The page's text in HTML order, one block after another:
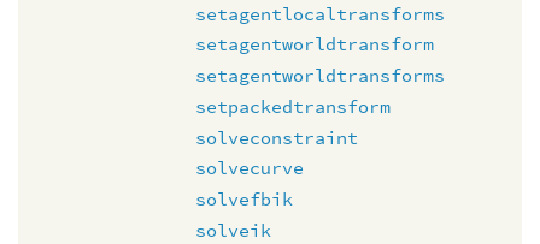
setagentlocaltransforms
setagentworldtransform
setagentworldtransforms
setpackedtransform
solveconstraint
solvecurve
solvefbik
solveik